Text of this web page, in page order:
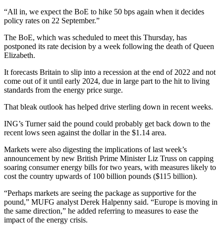
“All in, we expect the BoE to hike 50 bps again when it decides
policy rates on 22 September.”
The BoE, which was scheduled to meet this Thursday, has
postponed its rate decision by a week following the death of Queen
Elizabeth.
It forecasts Britain to slip into a recession at the end of 2022 and not
come out of it until early 2024, due in large part to the hit to living
standards from the energy price surge.
That bleak outlook has helped drive sterling down in recent weeks.
ING’s Turner said the pound could probably get back down to the
recent lows seen against the dollar in the $1.14 area.
Markets were also digesting the implications of last week’s
announcement by new British Prime Minister Liz Truss on capping
soaring consumer energy bills for two years, with measures likely to
cost the country upwards of 100 billion pounds ($115 billion).
“Perhaps markets are seeing the package as supportive for the
pound,” MUFG analyst Derek Halpenny said. “Europe is moving in
the same direction,” he added referring to measures to ease the
impact of the energy crisis.